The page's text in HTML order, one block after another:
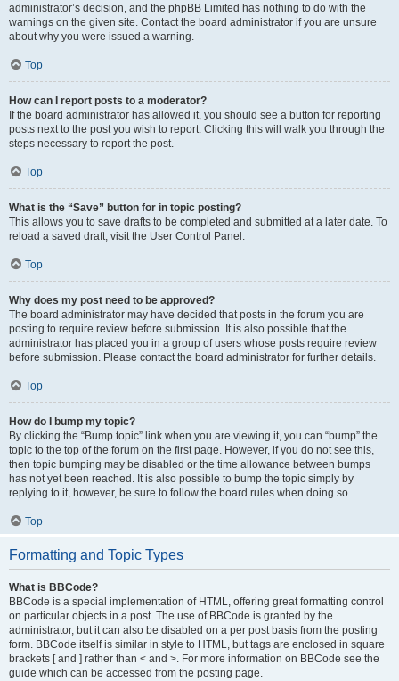
administrator’s decision, and the phpBB Limited has nothing to do with the
warnings on the given site. Contact the board administrator if you are unsure
about why you were issued a warning.
Top
How can I report posts to a moderator?
If the board administrator has allowed it, you should see a button for reporting
posts next to the post you wish to report. Clicking this will walk you through the
steps necessary to report the post.
Top
What is the “Save” button for in topic posting?
This allows you to save drafts to be completed and submitted at a later date. To
reload a saved draft, visit the User Control Panel.
Top
Why does my post need to be approved?
The board administrator may have decided that posts in the forum you are
posting to require review before submission. It is also possible that the
administrator has placed you in a group of users whose posts require review
before submission. Please contact the board administrator for further details.
Top
How do I bump my topic?
By clicking the “Bump topic” link when you are viewing it, you can “bump” the
topic to the top of the forum on the first page. However, if you do not see this,
then topic bumping may be disabled or the time allowance between bumps
has not yet been reached. It is also possible to bump the topic simply by
replying to it, however, be sure to follow the board rules when doing so.
Top
Formatting and Topic Types
What is BBCode?
BBCode is a special implementation of HTML, offering great formatting control
on particular objects in a post. The use of BBCode is granted by the
administrator, but it can also be disabled on a per post basis from the posting
form. BBCode itself is similar in style to HTML, but tags are enclosed in square
brackets [ and ] rather than < and >. For more information on BBCode see the
guide which can be accessed from the posting page.